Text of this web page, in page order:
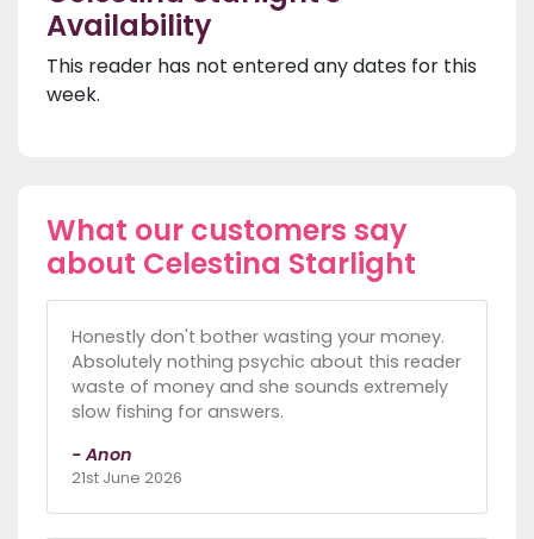
Availability
This reader has not entered any dates for this
week.
What our customers say
about Celestina Starlight
Honestly don't bother wasting your money.
Absolutely nothing psychic about this reader
waste of money and she sounds extremely
slow fishing for answers.
- Anon
21st June 2026